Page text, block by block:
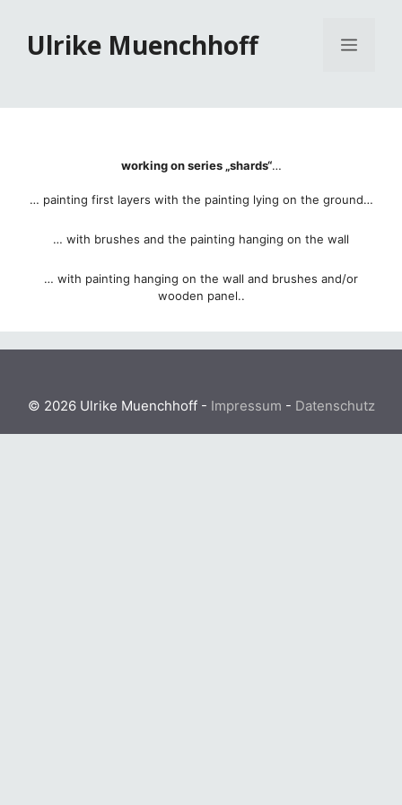
Inhalt
springenUlrike Muenchhoff Menü
working on series „shards“…
… painting first layers with the painting lying on the ground…
… with brushes and the painting hanging on the wall
… with painting hanging on the wall and brushes and/or
wooden panel..
© 2026 Ulrike Muenchhoff - Impressum - Datenschutz